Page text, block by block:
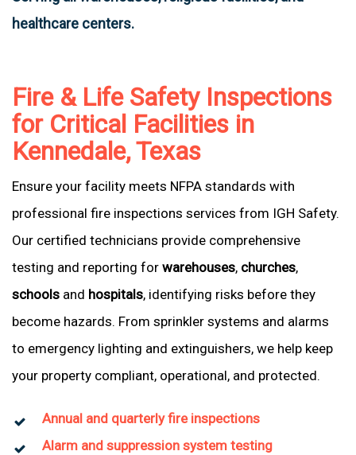
healthcare centers.
Fire & Life Safety Inspections
for Critical Facilities in
Kennedale, Texas
Ensure your facility meets NFPA standards with
professional fire inspections services from IGH Safety.
Our certified technicians provide comprehensive
testing and reporting for warehouses, churches,
schools and hospitals, identifying risks before they
become hazards. From sprinkler systems and alarms
to emergency lighting and extinguishers, we help keep
your property compliant, operational, and protected.
Annual and quarterly fire inspections
Alarm and suppression system testing